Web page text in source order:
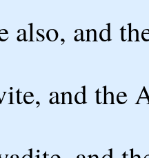
also, and
and the